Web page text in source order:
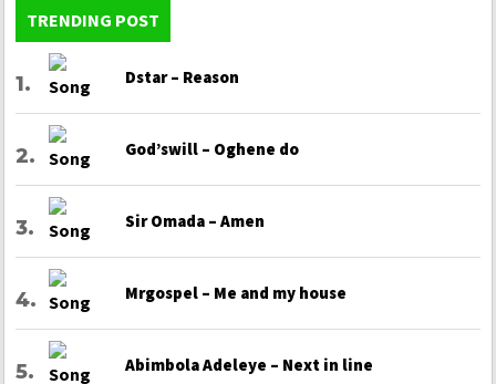
TRENDING POST
Dstar – Reason
God’swill – Oghene do
Sir Omada – Amen
Mrgospel – Me and my house
Abimbola Adeleye – Next in line